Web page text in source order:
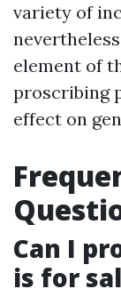
variety of
element of
proscribing
effect on
Can I
is for